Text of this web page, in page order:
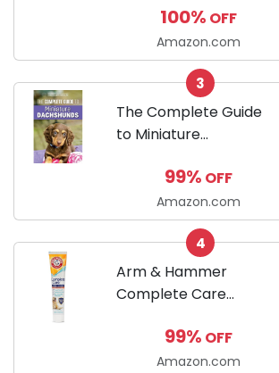
Puppy Training Pads,
Ultra Absorbent and
Odor Eliminating, Leak-
Proof 5-Layer Potty
Training Pads...
100% OFF
Amazon.com
3
The Complete Guide
to Miniature
by-step guide to
successfully raising
your new Miniature
Dachshund
99% OFF
Amazon.com
4
Arm & Hammer
Complete Care
Toothpaste with Baking
Soda and Calcium,
99% OFF
Amazon.com